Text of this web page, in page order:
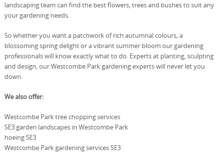
landscaping team can find the best flowers, trees and bushes to suit any
your gardening needs.
So whether you want a patchwork of rich autumnal colours, a
blossoming spring delight or a vibrant summer bloom our gardening
professionals will know exactly what to do. Experts at planting, sculpting
and design, our Westcombe Park gardening experts will never let you
down.
We also offer:
Westcombe Park tree chopping services
SE3 garden landscapes in Westcombe Park
hoeing SE3
Westcombe Park gardening services SE3